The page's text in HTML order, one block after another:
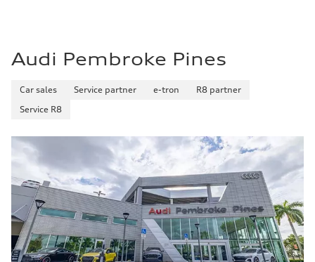
Audi Pembroke Pines
Car sales Service partner e-tron
R8 partner
Service R8